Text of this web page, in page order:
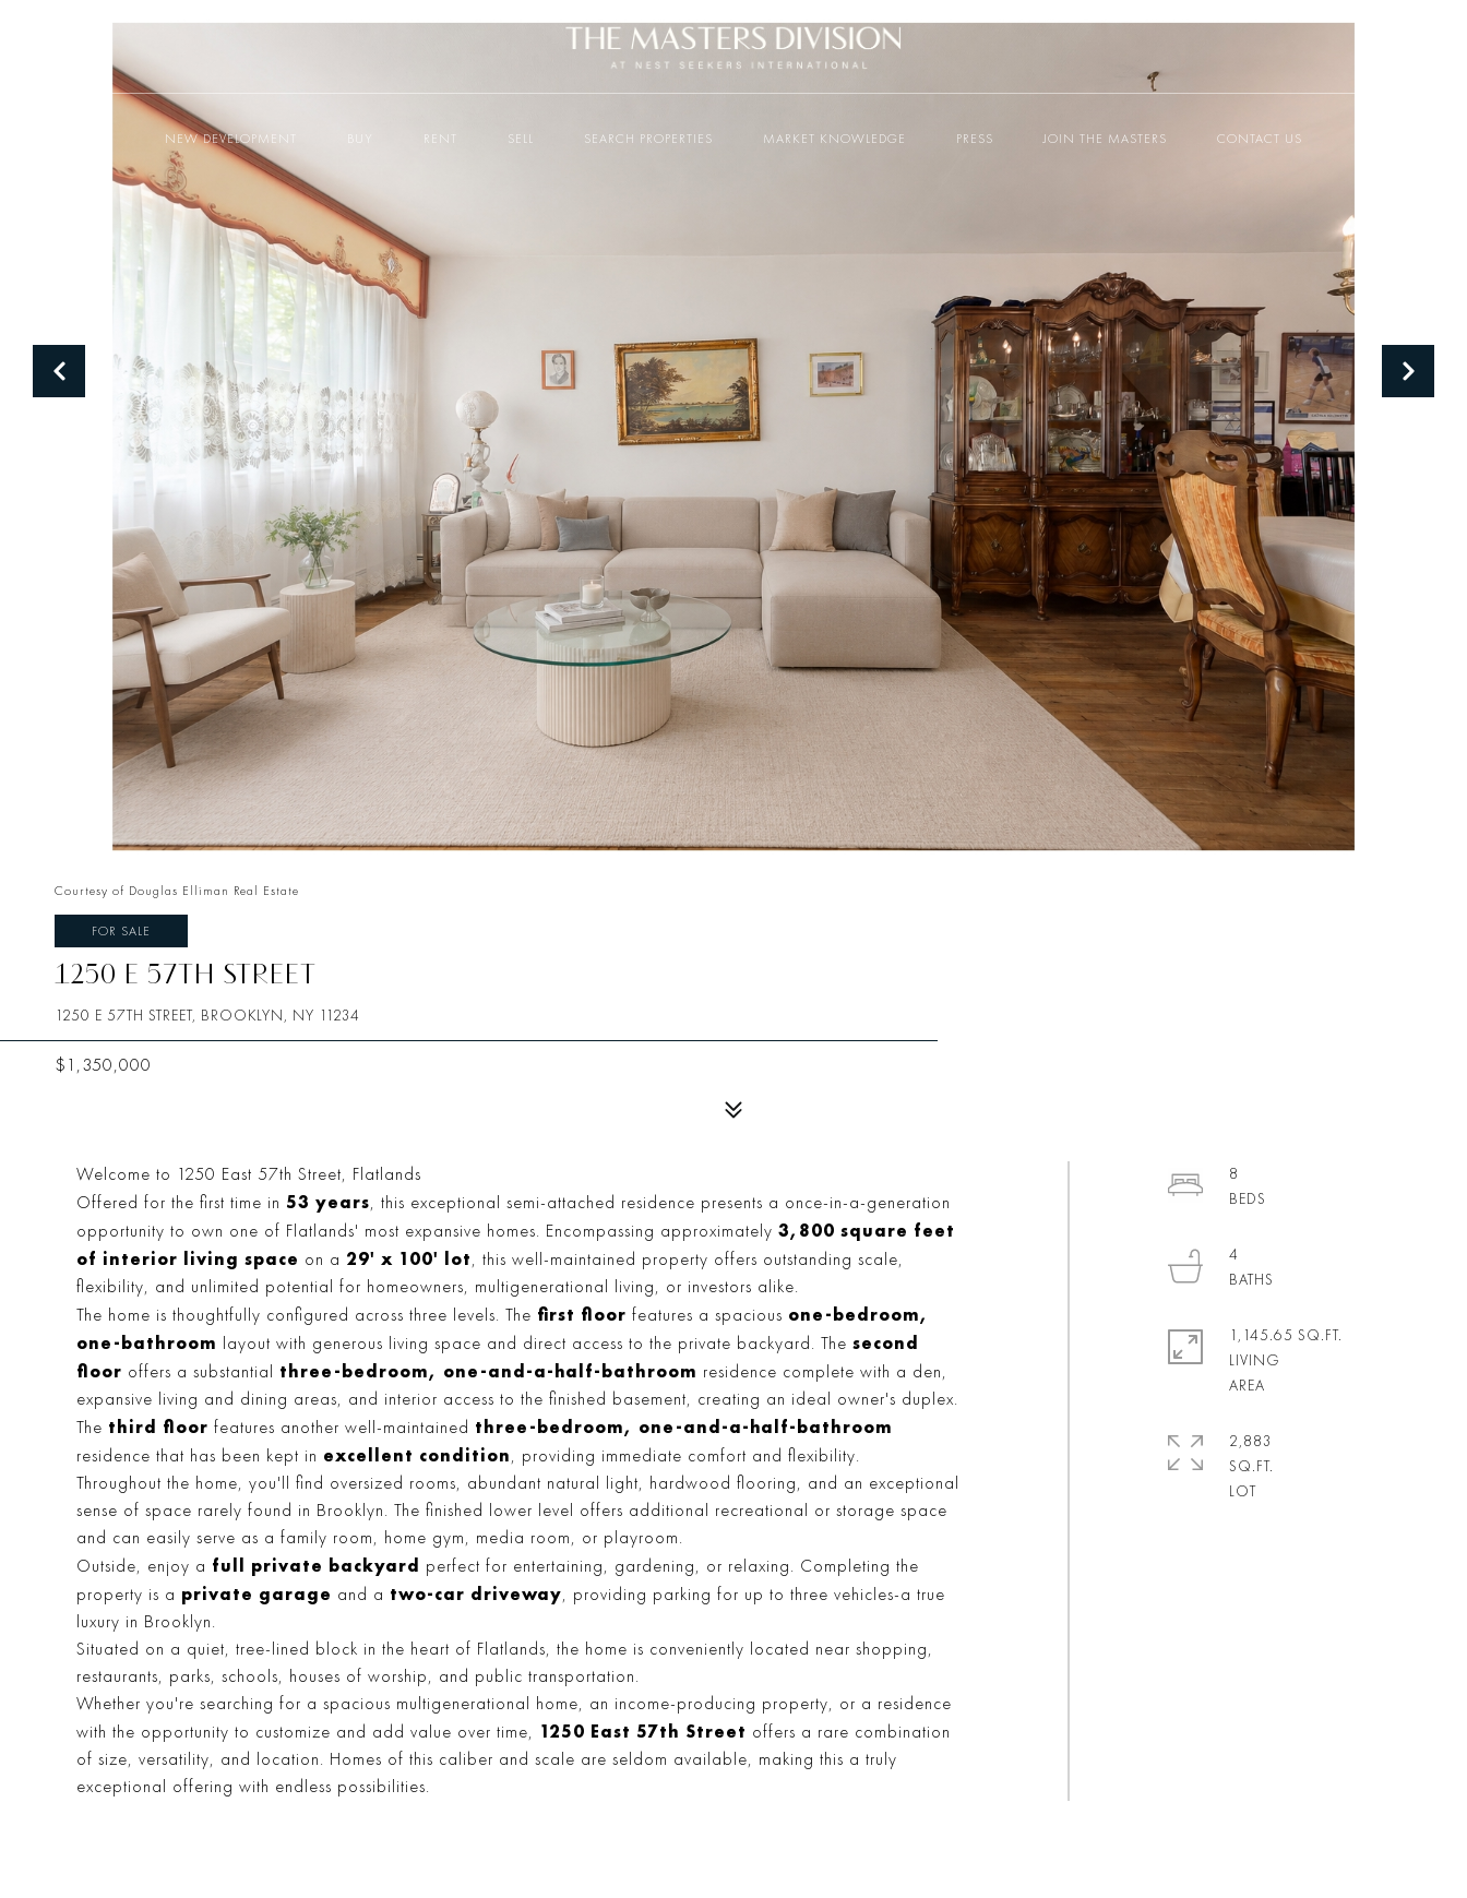
NEW DEVELOPMENT BUY RENT SELL SEARCH PROPERTIES MARKET KNOWLEDGE PRESS JOIN THE MASTERS CONTACT US
Courtesy of Douglas Elliman Real Estate
FOR SALE
1250 E 57TH STREET
1250 E 57TH STREET, BROOKLYN, NY 11234
$1,350,000
Welcome to 1250 East 57th Street, Flatlands
Offered for the first time in 53 years, this exceptional semi-attached residence presents a once-in-a-generation
opportunity to own one of Flatlands' most expansive homes. Encompassing approximately 3,800 square feet
of interior living space on a 29' x 100' lot, this well-maintained property offers outstanding scale,
flexibility, and unlimited potential for homeowners, multigenerational living, or investors alike.
The home is thoughtfully configured across three levels. The first floor features a spacious one-bedroom,
one-bathroom
layout with generous living space and direct access to the private backyard. The second
floor offers a substantial three-bedroom, one-and-a-half-bathroom residence complete with a den,
expansive living and dining areas, and interior access to the finished basement, creating an ideal owner's duplex.
The third floor features another well-maintained three-bedroom, one-and-a-half-bathroom
residence that has been kept in excellent condition, providing immediate comfort and flexibility.
Throughout the home, you'll find oversized rooms, abundant natural light, hardwood flooring, and an exceptional
sense of space rarely found in Brooklyn. The finished lower level offers additional recreational or storage space
and can easily serve as a family room, home gym, media room, or playroom.
Outside, enjoy a full private backyard
perfect for entertaining, gardening, or relaxing. Completing the
property is a private garage and a two-car driveway, providing parking for up to three vehicles-a true
luxury in Brooklyn.
Situated on a quiet, tree-lined block in the heart of Flatlands, the home is conveniently located near shopping,
restaurants, parks, schools, houses of worship, and public transportation.
Whether you're searching for a spacious multigenerational home, an income-producing property, or a residence
with the opportunity to customize and add value over time, 1250 East 57th Street offers a rare combination
of size, versatility, and location. Homes of this caliber and scale are seldom available, making this a truly
exceptional offering with endless possibilities.
8
4
1,145.65 SQ.FT.
LIVING
2,883
SQ.FT.
LOT